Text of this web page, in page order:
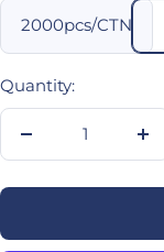
2000pcs/CTN
Quantity:
Decrease